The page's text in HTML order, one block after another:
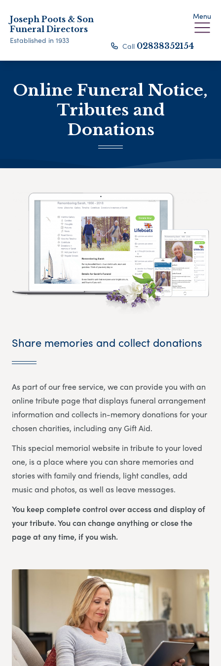
Joseph Poots & Son
Funeral Directors
Established in 1933
Menu
Call 02838352154
Online Funeral Notice,
Tributes and
Donations
Share memories and collect donations
As part of our free service, we can provide you with an
online tribute page that displays funeral arrangement
information and collects in-memory donations for your
chosen charities, including any Gift Aid.
This special memorial website in tribute to your loved
one, is a place where you can share memories and
stories with family and friends, light candles, add
music and photos, as well as leave messages.
You keep complete control over access and display of
your tribute. You can change anything or close the
page at any time, if you wish.